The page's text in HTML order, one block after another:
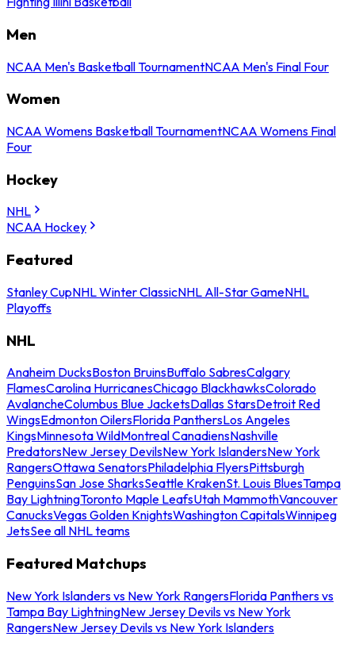
Men
NCAA Men's Basketball TournamentNCAA Men's Final Four
Women
NCAA Womens Basketball TournamentNCAA Womens Final
Four
Hockey
NHL
NCAA Hockey
Featured
Stanley CupNHL Winter ClassicNHL All-Star GameNHL
Playoffs
NHL
Anaheim DucksBoston BruinsBuffalo SabresCalgary
FlamesCarolina HurricanesChicago BlackhawksColorado
AvalancheColumbus Blue JacketsDallas StarsDetroit Red
WingsEdmonton OilersFlorida PanthersLos Angeles
KingsMinnesota WildMontreal CanadiensNashville
PredatorsNew Jersey DevilsNew York IslandersNew York
RangersOttawa SenatorsPhiladelphia FlyersPittsburgh
PenguinsSan Jose SharksSeattle KrakenSt. Louis BluesTampa
Bay LightningToronto Maple LeafsUtah MammothVancouver
CanucksVegas Golden KnightsWashington CapitalsWinnipeg
JetsSee all NHL teams
Featured Matchups
New York Islanders vs New York RangersFlorida Panthers vs
Tampa Bay LightningNew Jersey Devils vs New York
RangersNew Jersey Devils vs New York Islanders